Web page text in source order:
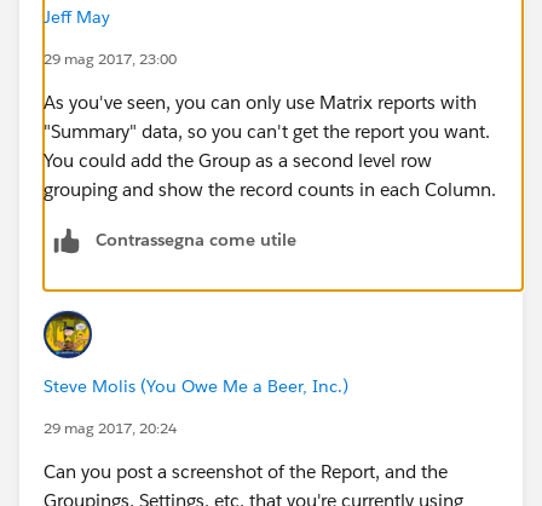
Jeff May
29 mag 2017, 23:00
As you've seen, you can only use Matrix reports with
"Summary" data, so you can't get the report you want.
You could add the Group as a second level row
grouping and show the record counts in each Column.
Contrassegna come utile
Steve Molis (You Owe Me a Beer, Inc.)
29 mag 2017, 20:24
Can you post a screenshot of the Report, and the
Groupings, Settings, etc, that you're currently using